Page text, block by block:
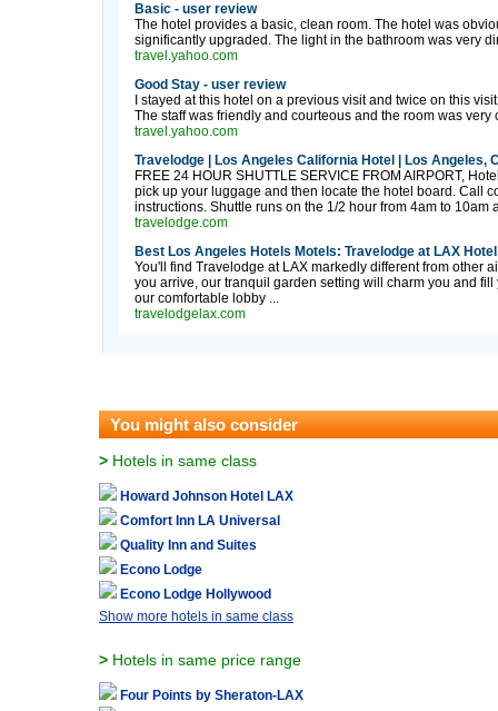
Basic - user review
The hotel provides a basic, clean room. The hotel was
significantly upgraded. The light in the bathroom was very
travel.yahoo.com
Good Stay - user review
I stayed at this hotel on a previous visit and twice on this
The staff was friendly and courteous and the room was very
travel.yahoo.com
Travelodge | Los Angeles California Hotel | Los Angeles,
FREE 24 HOUR SHUTTLE SERVICE FROM AIRPORT,
pick up your luggage and then locate the hotel board. Call
instructions. Shuttle runs on the 1/2 hour from 4am to 10am
travelodge.com
Best Los Angeles Hotels Motels: Travelodge at LAX
You'll find Travelodge at LAX markedly different from other
you arrive, our tranquil garden setting will charm you and
our comfortable lobby ...
travelodgelax.com
You might also consider
> Hotels in same class
Howard Johnson Hotel LAX
Comfort Inn LA Universal
Quality Inn and Suites
Econo Lodge
Econo Lodge Hollywood
Show more hotels in same class
> Hotels in same price range
Four Points by Sheraton-LAX